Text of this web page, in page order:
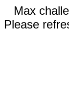
Max
Please